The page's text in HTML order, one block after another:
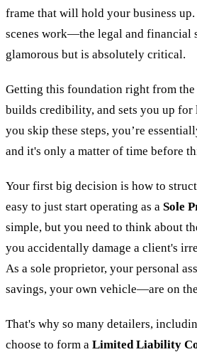
frame that will hold your business
scenes work—the legal and financial
glamorous but is absolutely critical.
Getting this foundation right from the
builds credibility, and sets you up for
you skip these steps, you’re
and it's only a matter of time before
Your first big decision is how to
easy to just start operating as a Sole
simple, but you need to think about
you accidentally damage a client's
As a sole proprietor, your personal
savings, your own vehicle—are on
That's why so many detailers,
choose to form a Limited Liability